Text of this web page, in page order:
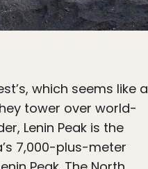
which seems like a
tower over world-
Lenin Peak is the
7,000-plus-meter